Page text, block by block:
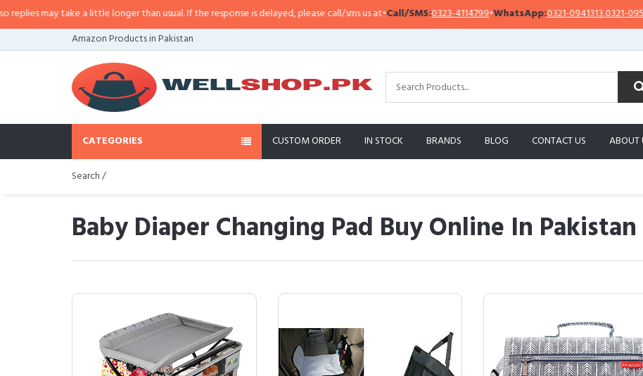
take a little longer than usual. If the response is delayed, please call/sms us at•Call/SMS:0323-4114799•WhatsApp:0321-0941313,0321-0951313
Amazon Products in Pakistan
CATEGORIES CUSTOM ORDER IN STOCK BRANDS BLOG CONTACT US ABOUT
Search /
Baby Diaper Changing Pad Buy Online In Pakistan